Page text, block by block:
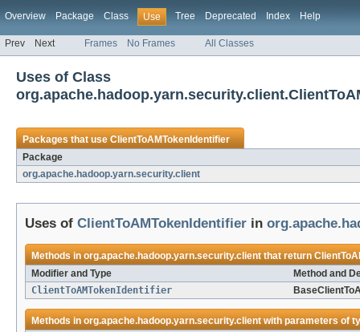
Overview Package Class Use Tree Deprecated Index Help
Prev Next Frames No Frames All Classes
Uses of Class
Packages that useClientToAMTokenIdentifier
Package
org.apache.hadoop.yarn.security.client
Uses of ClientToAMTokenIdentifier in
Methods inorg.apache.hadoop.yarn.security.clientthat return
Modifier and Type
Method and
ClientToAMTokenIdentifier
Methods inorg.apache.hadoop.yarn.security.clientwith parameters of